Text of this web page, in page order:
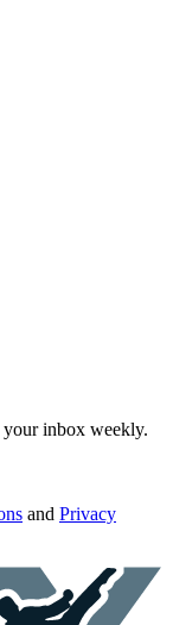
your inbox weekly.
and Privacy